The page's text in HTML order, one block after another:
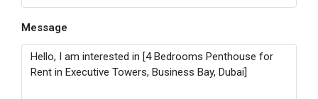
Message